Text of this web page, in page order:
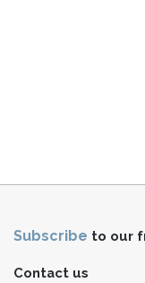
Subscribe to our
Contact us